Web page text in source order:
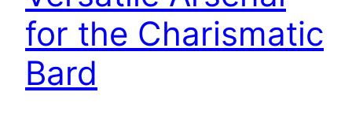
for the Charismatic
Bard